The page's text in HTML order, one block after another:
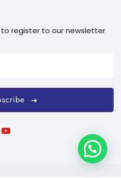
to register to our newsletter